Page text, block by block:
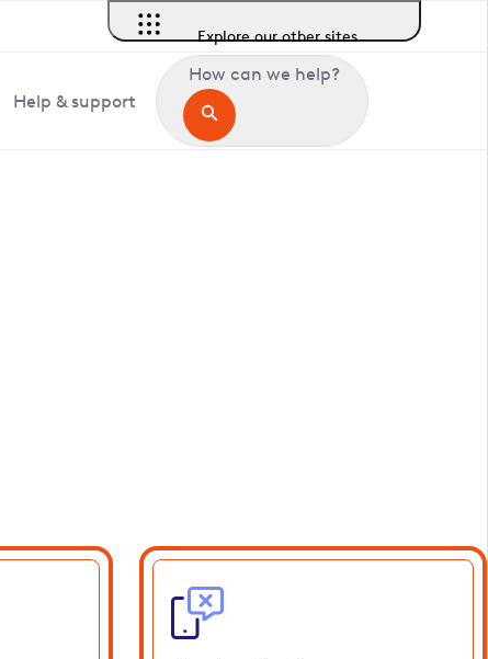
Explore our other sites
Help & support
How can we help?